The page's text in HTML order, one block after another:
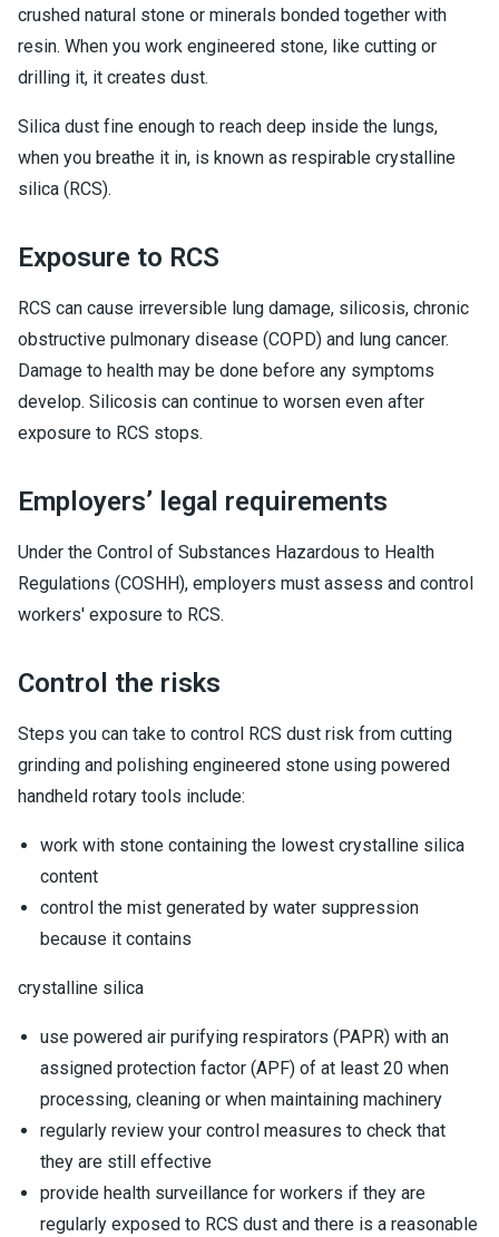
crushed natural stone or minerals bonded together with
resin. When you work engineered stone, like cutting or
drilling it, it creates dust.
Silica dust fine enough to reach deep inside the lungs,
when you breathe it in, is known as respirable crystalline
silica (RCS).
Exposure to RCS
RCS can cause irreversible lung damage, silicosis, chronic
obstructive pulmonary disease (COPD) and lung cancer.
Damage to health may be done before any symptoms
develop. Silicosis can continue to worsen even after
exposure to RCS stops.
Employers’ legal requirements
Under the Control of Substances Hazardous to Health
Regulations (COSHH), employers must assess and control
workers' exposure to RCS.
Control the risks
Steps you can take to control RCS dust risk from cutting
grinding and polishing engineered stone using powered
handheld rotary tools include:
work with stone containing the lowest crystalline silica
content
control the mist generated by water suppression
because it contains
crystalline silica
use powered air purifying respirators (PAPR) with an
assigned protection factor (APF) of at least 20 when
processing, cleaning or when maintaining machinery
regularly review your control measures to check that
they are still effective
provide health surveillance for workers if they are
regularly exposed to RCS dust and there is a reasonable